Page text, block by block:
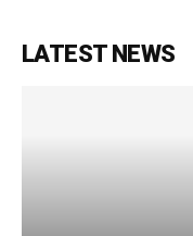
LATEST NEWS